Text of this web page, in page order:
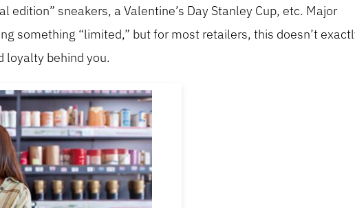
edition” sneakers, a Valentine’s Day Stanley Cup, etc. Major
something “limited,” but for most retailers, this doesn’t
loyalty behind you.